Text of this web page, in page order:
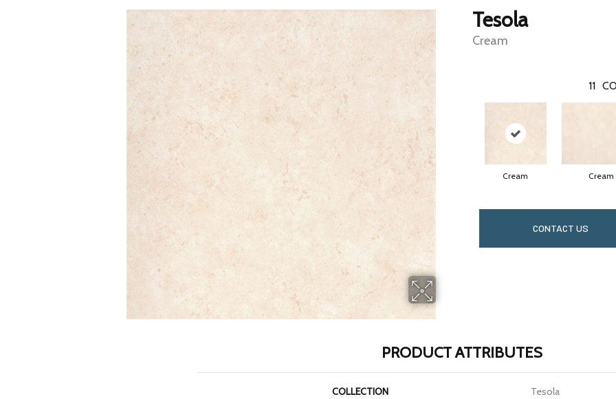
Tesola
Cream
11
Cream Cream
CONTACT US
PRODUCT ATTRIBUTES
COLLECTION Tesola